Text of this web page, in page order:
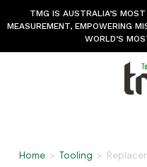
TMG IS AUSTRALIA’S
MEASUREMENT, EMPOWERING
WORLD’S
Home > Tooling >